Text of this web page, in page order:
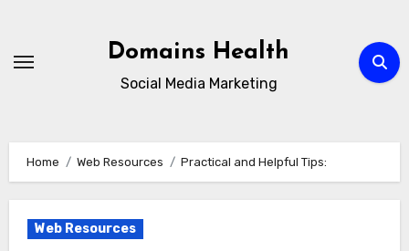
content
Domains Health
Social Media Marketing
Home Web Resources Practical and Helpful Tips:
Web Resources